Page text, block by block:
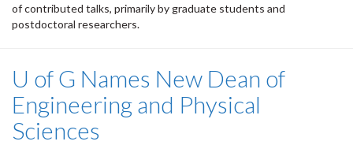
of contributed talks, primarily by graduate students and
postdoctoral researchers.
U of G Names New Dean of
Engineering and Physical
Sciences